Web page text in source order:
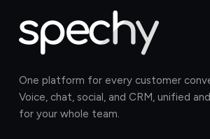
One platform for every customer
Voice, chat, social, and CRM, unified
for your whole team.